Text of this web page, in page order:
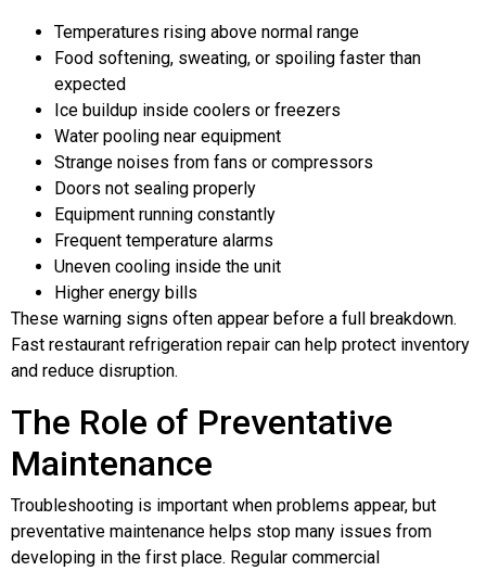
Temperatures rising above normal range
Food softening, sweating, or spoiling faster than
expected
Ice buildup inside coolers or freezers
Water pooling near equipment
Strange noises from fans or compressors
Doors not sealing properly
Equipment running constantly
Frequent temperature alarms
Uneven cooling inside the unit
Higher energy bills
These warning signs often appear before a full breakdown.
Fast restaurant refrigeration repair can help protect inventory
and reduce disruption.
The Role of Preventative
Maintenance
Troubleshooting is important when problems appear, but
preventative maintenance helps stop many issues from
developing in the first place. Regular commercial